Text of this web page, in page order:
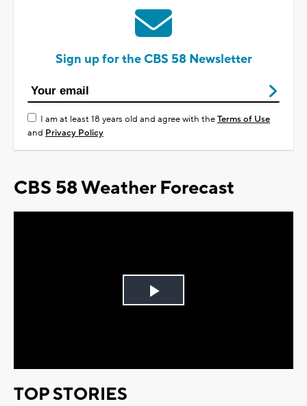
Sign up for the CBS 58 Newsletter
I am at least 18 years old and agree with theTerms of Use
and Privacy Policy
CBS 58 Weather Forecast
Play
TOP STORIES